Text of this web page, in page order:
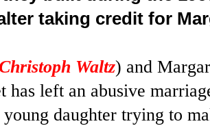
taking credit for
Christoph Waltz) and
has left an abusive
daughter trying to